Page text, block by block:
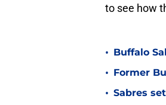
to see how
• Buffalo
• Former
• Sabres